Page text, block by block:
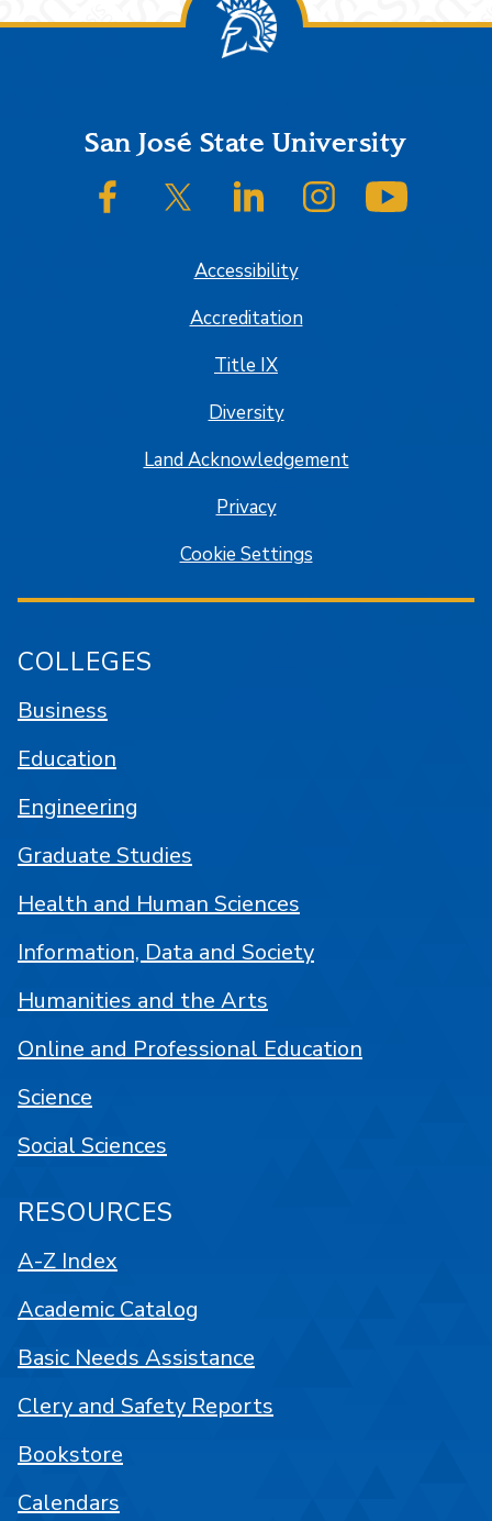
FooterSan José State University
SJSU on FacebookSJSU on Twitter/XSJSU on LinkedInSJSU on Instagram
Accessibility
Accreditation
Title IX
Diversity
Land Acknowledgement
Privacy
Cookie Settings
COLLEGES
Business
Education
Engineering
Graduate Studies
Health and Human Sciences
Information, Data and Society
Humanities and the Arts
Online and Professional Education
Science
Social Sciences
RESOURCES
A-Z Index
Academic Catalog
Basic Needs Assistance
Clery and Safety Reports
Bookstore
Calendars